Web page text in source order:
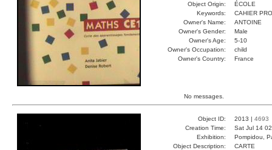
Object Origin:
ÉCOLE
Keywords:
CAHIER
Owner's Name:
ANTOINE
Owner's Gender:
Male
Owner's Age:
5-10
Owner's Occupation:
child
Owner's Country:
France
No messages.
Object ID: 2013 | 4693
Creation Time:
Sat Jul 14
Exhibition:
Pompidou,
Object Description:
CARTE